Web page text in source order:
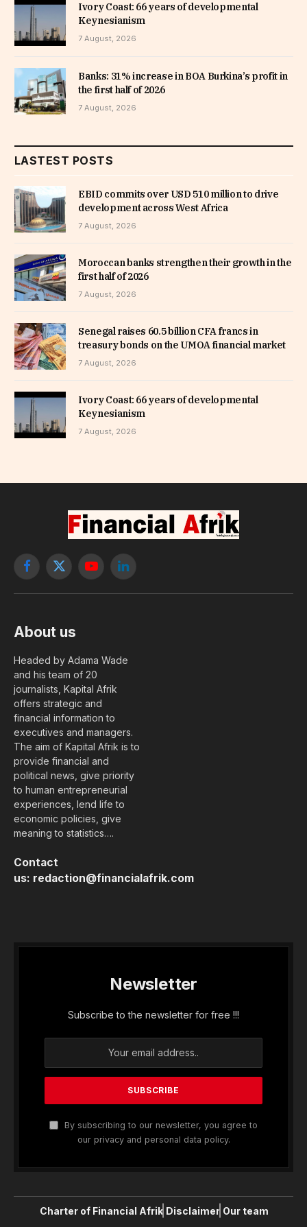
Ivory Coast: 66 years of developmental
Keynesianism
7 August, 2026
Banks: 31% increase in BOA Burkina’s profit in
the first half of 2026
7 August, 2026
LASTEST POSTS
EBID commits over USD 510 million to drive
development across West Africa
7 August, 2026
Moroccan banks strengthen their growth in the
first half of 2026
7 August, 2026
Senegal raises 60.5 billion CFA francs in
treasury bonds on the UMOA financial market
7 August, 2026
Ivory Coast: 66 years of developmental
Keynesianism
7 August, 2026
Facebook
X
YouTubeLinkedIn
About us
Headed by Adama Wade
and his team of 20
journalists, Kapital Afrik
offers strategic and
financial information to
executives and managers.
The aim of Kapital Afrik is to
provide financial and
political news, give priority
to human entrepreneurial
experiences, lend life to
economic policies, give
meaning to statistics….
Contact
us: redaction@financialafrik.com
Newsletter
Subscribe to the newsletter for free !!!
By subscribing to our newsletter, you agree to
our privacy and personal data policy.
Charter of Financial Afrik Disclaimer Our team